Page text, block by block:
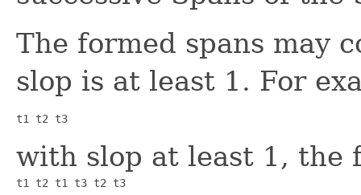
The formed spans may
slop is at least 1. For
t1 t2 t3
with slop at least 1, the
t1 t2 t1 t3 t2 t3